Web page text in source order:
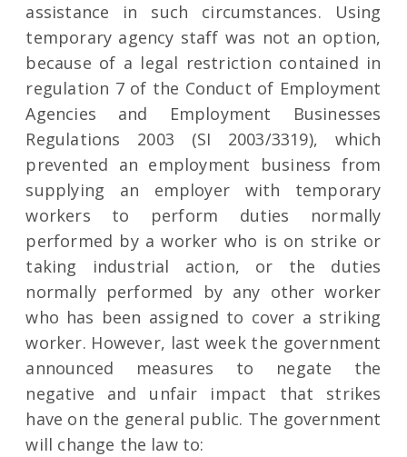
assistance in such circumstances. Using
temporary agency staff was not an option,
because of a legal restriction contained in
regulation 7 of the Conduct of Employment
Agencies and Employment Businesses
Regulations 2003 (SI 2003/3319), which
prevented an employment business from
supplying an employer with temporary
workers to perform duties normally
performed by a worker who is on strike or
taking industrial action, or the duties
normally performed by any other worker
who has been assigned to cover a striking
worker. However, last week the government
announced measures to negate the
negative and unfair impact that strikes
have on the general public. The government
will change the law to: